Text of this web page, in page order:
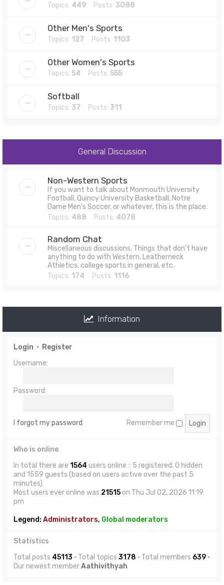
Topics: 449 Posts: 3088
Other Men's Sports
Topics: 127 Posts: 1103
Other Women's Sports
Topics: 54 Posts: 555
Softball
Topics: 37 Posts: 311
General Discussion
Non-Western Sports
If you want to talk about Monmouth University
Football, Quincy University Basketball, Notre
Dame Men's Soccer, or whatever, this is the place.
Topics: 488 Posts: 4078
Random Chat
Miscellaneous discussions. Things that don't have
anything to do with Western, Leatherneck
Athletics, college sports in general, etc.
Topics: 174 Posts: 1116
Information
Login • Register
Username:
Password:
I forgot my password Remember me
Who is online
In total there are 1564 users online :: 5 registered, 0 hidden
and 1559 guests (based on users active over the past 5
minutes)
Most users ever online was 21515on Thu Jul 02, 2026 11:19
pm
Legend: Administrators, Global moderators
Statistics
Total posts 45113 • Total topics 3178 • Total members 639 •
Our newest memberAathivithyah